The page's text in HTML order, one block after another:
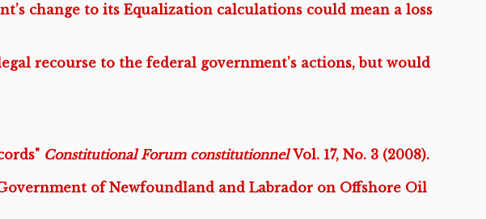
change to its Equalization calculations could mean a loss
recourse to the federal government’s actions, but would
Constitutional Forum constitutionnelVol. 17, No. 3 (2008).
of Newfoundland and Labrador on Offshore Oil